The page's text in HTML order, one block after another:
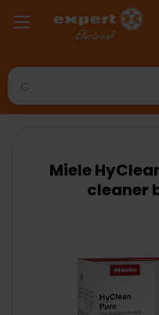
Search
Miele
cleaner